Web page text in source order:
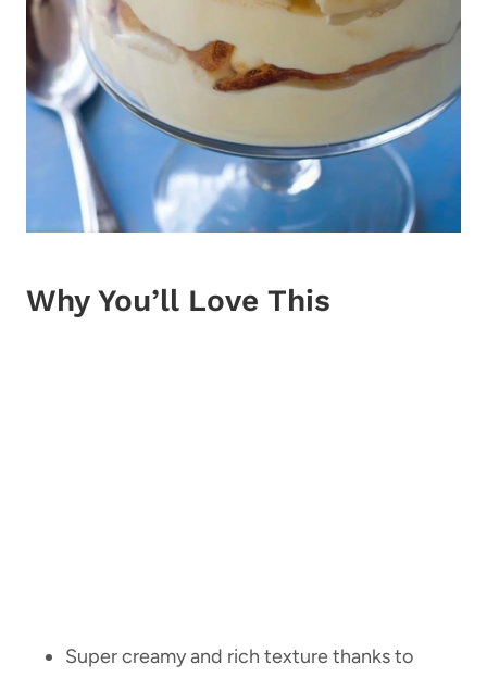
Why You’ll Love This
Super creamy and rich texture thanks to